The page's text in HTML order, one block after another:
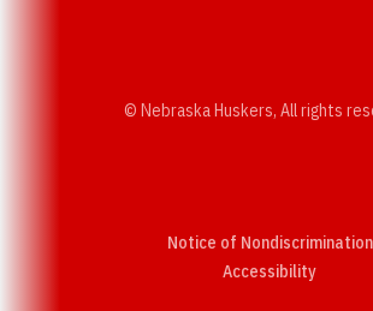
© Nebraska Huskers, All rights
Notice of Nondiscrimination
AccessibilityOpens